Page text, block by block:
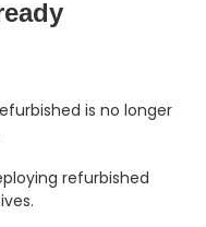
is no longer
refurbished